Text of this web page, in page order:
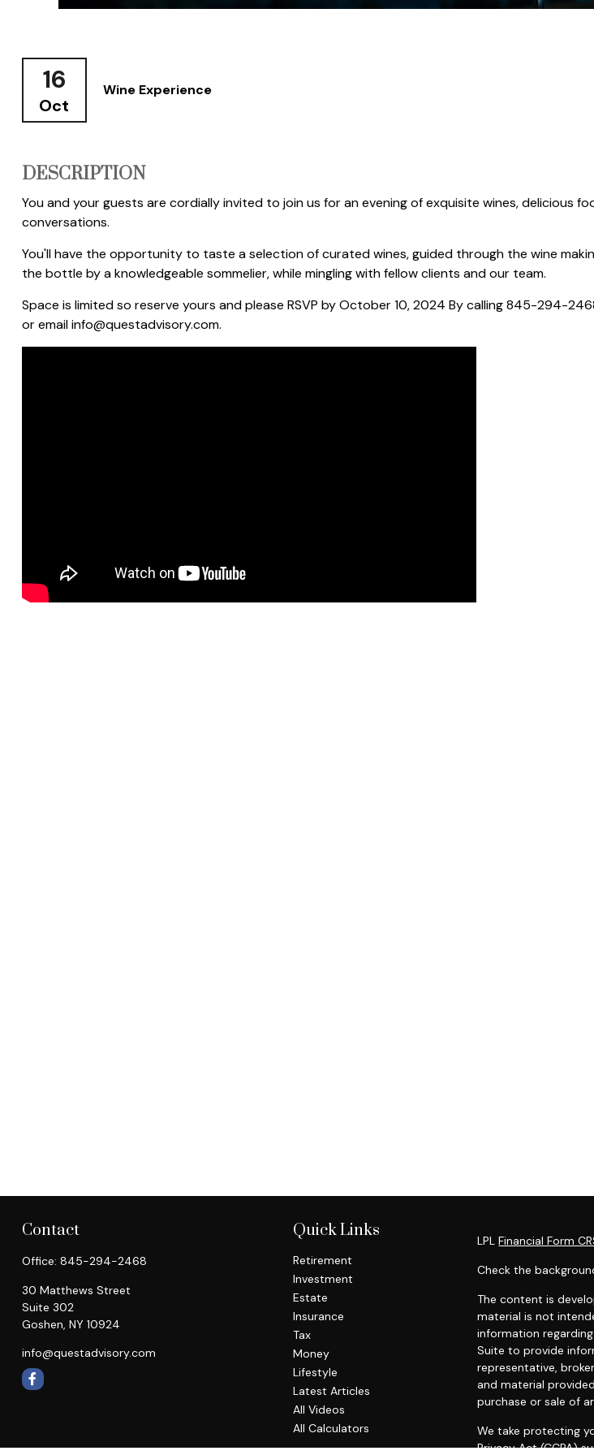
16
Oct
Wine Experience
DESCRIPTION
You and your guests are cordially invited to join us for an evening of exquisite wines, delicious
conversations.
You'll have the opportunity to taste a selection of curated wines, guided through the wine
the bottle by a knowledgeable sommelier, while mingling with fellow clients and our team.
Space is limited so reserve yours and please RSVP by October 10, 2024 By calling 845-294-
or email info@questadvisory.com.
Contact
Office: 845-294-2468
30 Matthews Street
Suite 302
Goshen, NY 10924
info@questadvisory.com
Quick Links
Retirement
Investment
Estate
Insurance
Tax
Money
Lifestyle
Latest Articles
All Videos
All Calculators
LPLFinancial Form
Check the
The content is
material is not
information
Suite to provide
representative,
and material
purchase or sale of
We take protecting
Privacy Act (CCPA)